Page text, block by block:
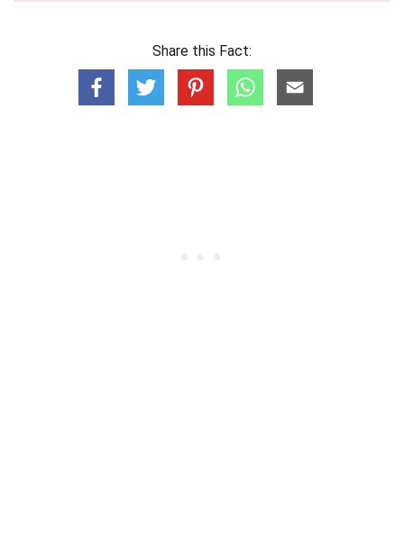
Share this Fact: